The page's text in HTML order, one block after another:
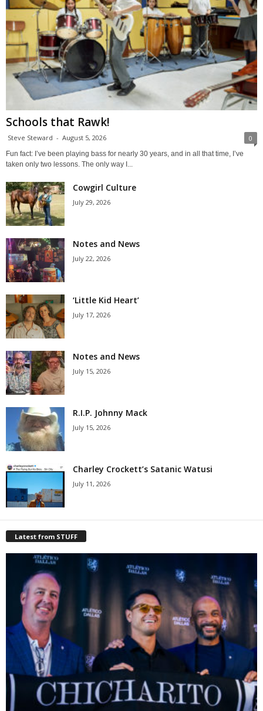
Schools that Rawk!
Steve Steward - August 5, 2026 0
Fun fact: I’ve been playing bass for nearly 30 years, and in all that time, I’ve
taken only two lessons. The only way I...
Cowgirl Culture
July 29, 2026
Notes and News
July 22, 2026
‘Little Kid Heart’
July 17, 2026
Notes and News
July 15, 2026
R.I.P. Johnny Mack
July 15, 2026
Charley Crockett’s Satanic Watusi
July 11, 2026
Latest from STUFF